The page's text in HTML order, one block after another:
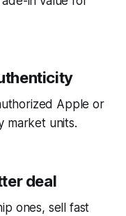
Apple or
market units.
deal
ones, sell fast